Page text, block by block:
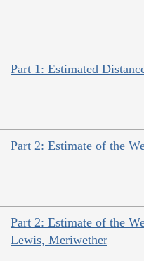
Part 1: Estimated
Part 2: Estimate of the
Part 2: Estimate of the
Lewis, Meriwether